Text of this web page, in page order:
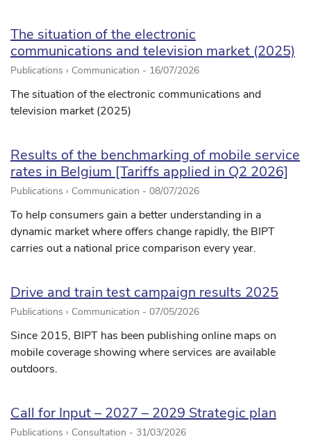
The situation of the electronic
communications and television market (2025)
Publications › Communication - 16/07/2026
The situation of the electronic communications and
television market (2025)
Results of the benchmarking of mobile service
rates in Belgium [Tariffs applied in Q2 2026]
Publications › Communication - 08/07/2026
To help consumers gain a better understanding in a
dynamic market where offers change rapidly, the BIPT
carries out a national price comparison every year.
Drive and train test campaign results 2025
Publications › Communication - 07/05/2026
Since 2015, BIPT has been publishing online maps on
mobile coverage showing where services are available
outdoors.
Call for Input – 2027 – 2029 Strategic plan
Publications › Consultation - 31/03/2026